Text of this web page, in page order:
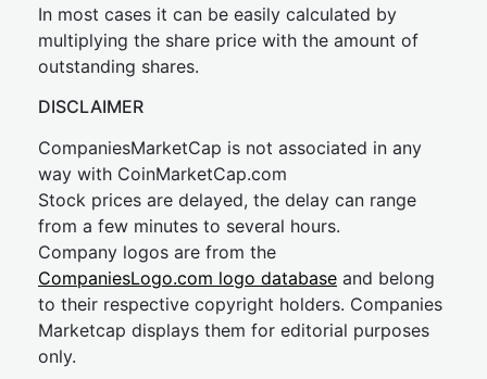
In most cases it can be easily calculated by
multiplying the share price with the amount of
outstanding shares.
DISCLAIMER
CompaniesMarketCap is not associated in any
way with CoinMarketCap.com
Stock prices are delayed, the delay can range
from a few minutes to several hours.
Company logos are from the
CompaniesLogo.com logo database and belong
to their respective copyright holders. Companies
Marketcap displays them for editorial purposes
only.